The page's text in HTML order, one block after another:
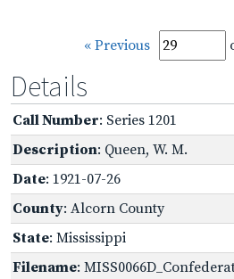
« Previous
Details
Call Number: Series 1201
Description: Queen, W. M.
Date: 1921-07-26
County: Alcorn County
State: Mississippi
Filename: